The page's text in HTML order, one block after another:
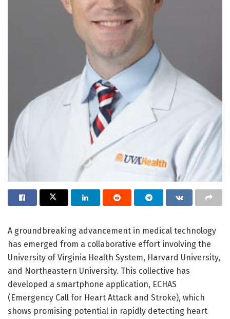
A groundbreaking advancement in medical technology
has emerged from a collaborative effort involving the
University of Virginia Health System, Harvard University,
and Northeastern University. This collective has
developed a smartphone application, ECHAS
(Emergency Call for Heart Attack and Stroke), which
shows promising potential in rapidly detecting heart